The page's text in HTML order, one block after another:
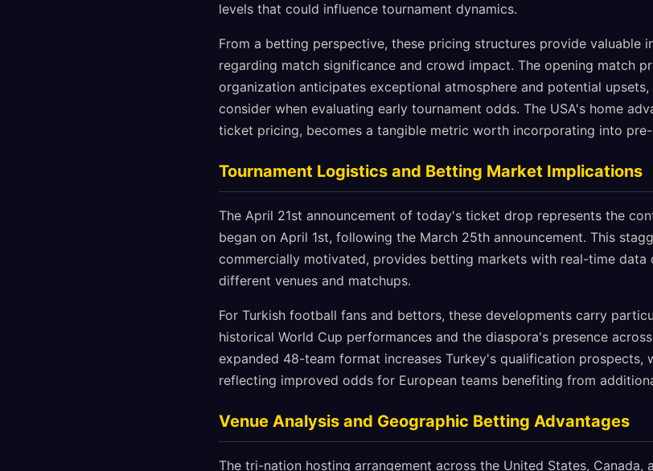
levels that could influence tournament dynamics.
From a betting perspective, these pricing structures provide valuable
regarding match significance and crowd impact. The opening match
organization anticipates exceptional atmosphere and potential
consider when evaluating early tournament odds. The USA's home
ticket pricing, becomes a tangible metric worth incorporating into pre-
Tournament Logistics and Betting Market Implications
The April 21st announcement of today's ticket drop represents the
began on April 1st, following the March 25th announcement. This
commercially motivated, provides betting markets with real-time data
different venues and matchups.
For Turkish football fans and bettors, these developments carry
historical World Cup performances and the diaspora's presence
expanded 48-team format increases Turkey's qualification prospects,
reflecting improved odds for European teams benefiting from
Venue Analysis and Geographic Betting Advantages
The tri-nation hosting arrangement across the United States, Canada,